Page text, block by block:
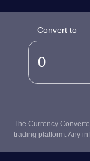
Convert to
The Currency
trading platform. Any